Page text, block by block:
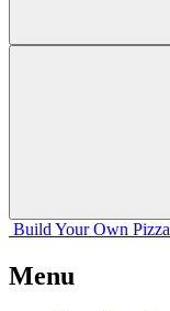
Build Your Own Pizza
Menu